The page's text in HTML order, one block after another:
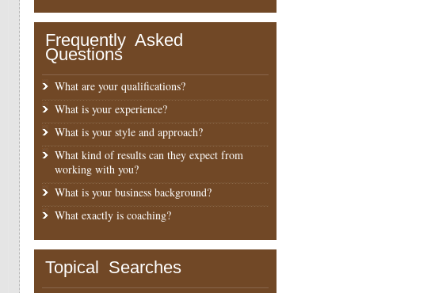
Frequently Asked
Questions
What are your qualifications?
What is your experience?
What is your style and approach?
What kind of results can they expect from
working with you?
What is your business background?
What exactly is coaching?
Topical Searches